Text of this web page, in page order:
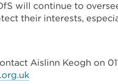
will continue to
their interests,
Aislinn Keogh on